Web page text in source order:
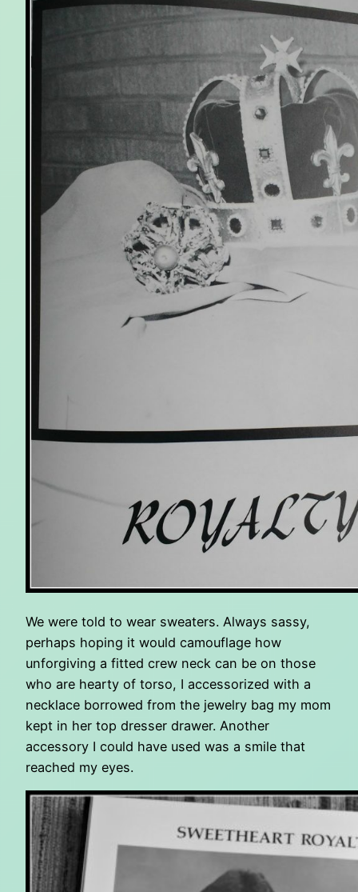
We were told to wear sweaters. Always sassy,
perhaps hoping it would camouflage how
unforgiving a fitted crew neck can be on those
who are hearty of torso, I accessorized with a
necklace borrowed from the jewelry bag my mom
kept in her top dresser drawer. Another
accessory I could have used was a smile that
reached my eyes.